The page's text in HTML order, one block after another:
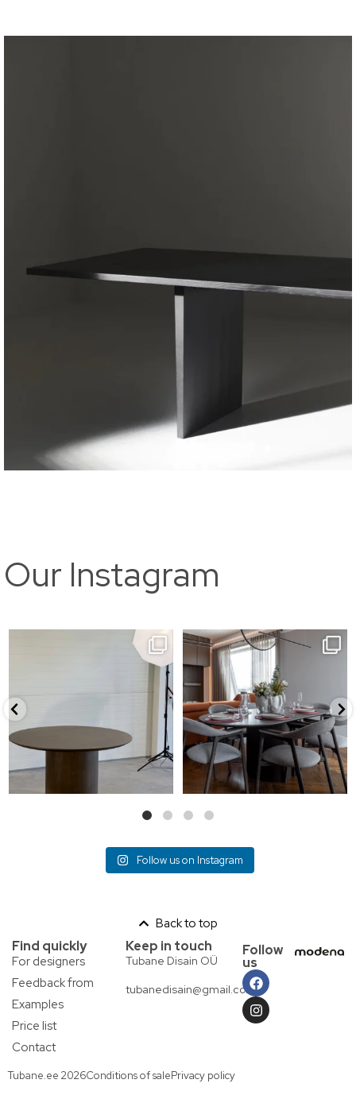
Our Instagram
1200x750mm for @livenikodud
//Callisto
Eritellimusena valminud
15 0
Follow us on Instagram
Back to top
Find quickly
For designers
Feedback from
Examples
Price list
Contact
Keep in touch
Tubane Disain OÜ
tubanedisain@gmail.com
Follow
us
Tubane.ee 2026Conditions of salePrivacy policy